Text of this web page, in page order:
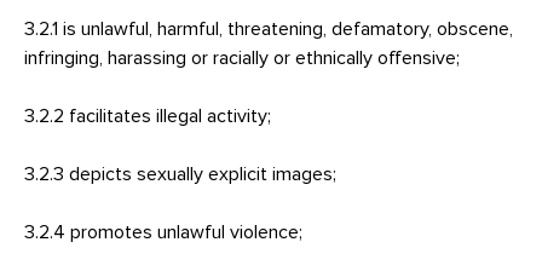
3.2.1 is unlawful, harmful, threatening, defamatory, obscene,
infringing, harassing or racially or ethnically offensive;
3.2.2 facilitates illegal activity;
3.2.3 depicts sexually explicit images;
3.2.4 promotes unlawful violence;